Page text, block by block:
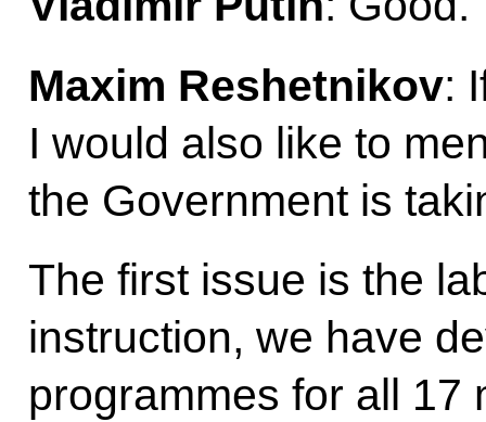
Maxim Reshetnikov:
I would also like to
the Government is
The first issue is the
instruction, we have
programmes for all 17